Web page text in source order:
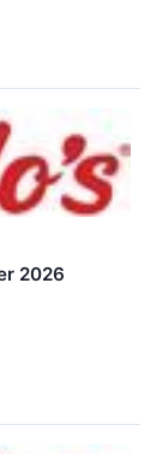
2026